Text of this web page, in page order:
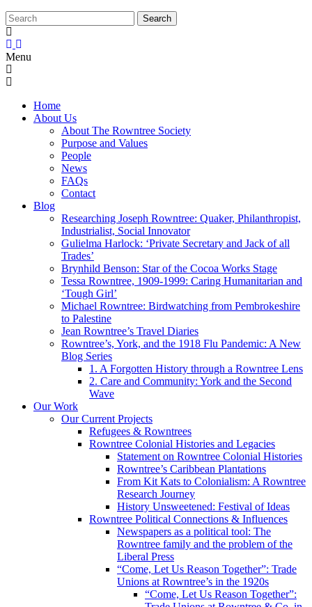
Menu
Home
About Us
About The Rowntree Society
Purpose and Values
People
News
FAQs
Contact
Blog
Researching Joseph Rowntree: Quaker, Philanthropist,
Industrialist, Social Innovator
Gulielma Harlock: ‘Private Secretary and Jack of all
Trades’
Brynhild Benson: Star of the Cocoa Works Stage
Tessa Rowntree, 1909-1999: Caring Humanitarian and
‘Tough Girl’
Michael Rowntree: Birdwatching from Pembrokeshire
to Palestine
Jean Rowntree’s Travel Diaries
Rowntree’s, York, and the 1918 Flu Pandemic: A New
Blog Series
1. A Forgotten History through a Rowntree Lens
2. Care and Community: York and the Second
Wave
Our Work
Our Current Projects
Refugees & Rowntrees
Rowntree Colonial Histories and Legacies
Statement on Rowntree Colonial Histories
Rowntree’s Caribbean Plantations
From Kit Kats to Colonialism: A Rowntree
Research Journey
History Unsweetened: Festival of Ideas
Rowntree Political Connections & Influences
Newspapers as a political tool: The
Rowntree family and the problem of the
Liberal Press
“Come, Let Us Reason Together”: Trade
Unions at Rowntree’s in the 1920s
“Come, Let Us Reason Together”: